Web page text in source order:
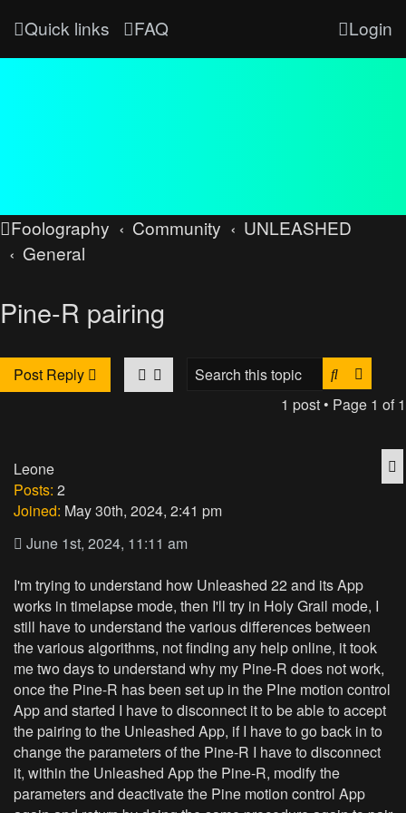
Quick links FAQ Login
Foolography Community
UNLEASHED
General
Pine-R pairing
Post Reply Search
1 post • Page 1 of1
Leone
Posts: 2
Joined: May 30th, 2024, 2:41 pm
June 1st, 2024, 11:11 am
I'm trying to understand how Unleashed 22 and its App
works in timelapse mode, then I'll try in Holy Grail mode, I
still have to understand the various differences between
the various algorithms, not finding any help online, it took
me two days to understand why my Pine-R does not work,
once the Pine-R has been set up in the PIne motion control
App and started I have to disconnect it to be able to accept
the pairing to the Unleashed App, if I have to go back in to
change the parameters of the Pine-R I have to disconnect
it, within the Unleashed App the Pine-R, modify the
parameters and deactivate the Pine motion control App